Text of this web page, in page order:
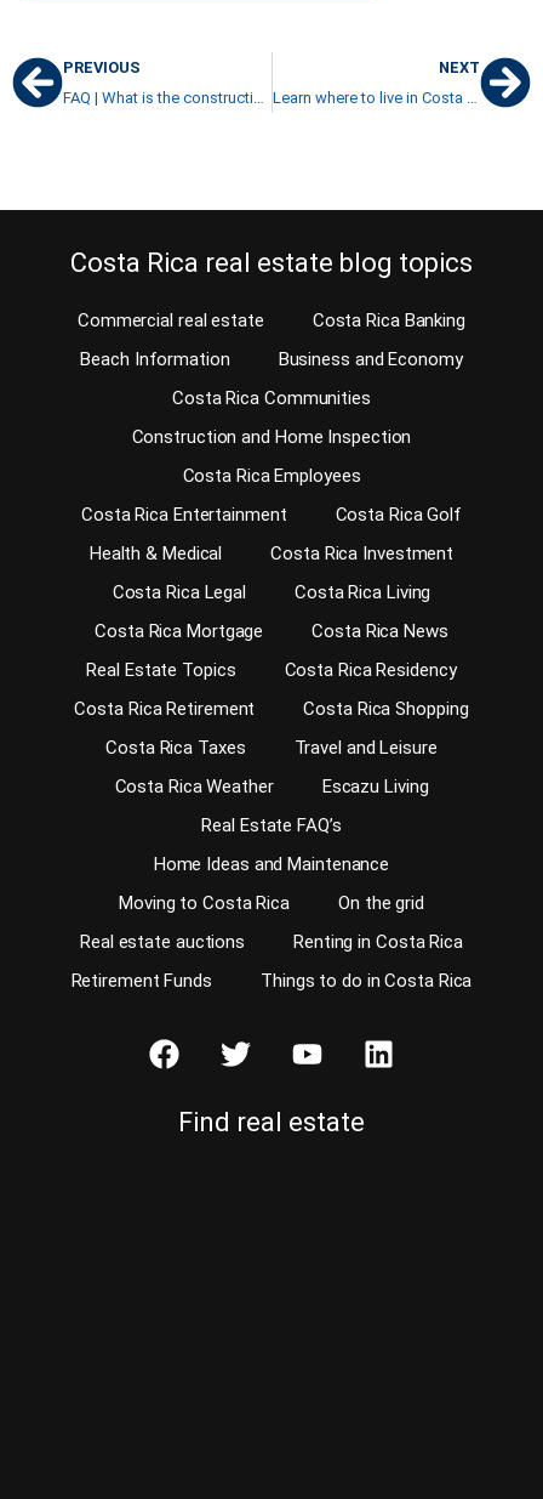
PREVIOUS
NEXT
Costa Rica real estate blog topics
Commercial real estate
Costa Rica Banking
Beach Information
Business and Economy
Costa Rica Communities
Construction and Home Inspection
Costa Rica Employees
Costa Rica Entertainment
Costa Rica Golf
Health & Medical
Costa Rica Investment
Costa Rica Legal
Costa Rica Living
Costa Rica Mortgage
Costa Rica News
Real Estate Topics
Costa Rica Residency
Costa Rica Retirement
Costa Rica Shopping
Costa Rica Taxes
Travel and Leisure
Costa Rica Weather
Escazu Living
Real Estate FAQ’s
Home Ideas and Maintenance
Moving to Costa Rica
On the grid
Real estate auctions
Renting in Costa Rica
Retirement Funds
Things to do in Costa Rica
Find real estate